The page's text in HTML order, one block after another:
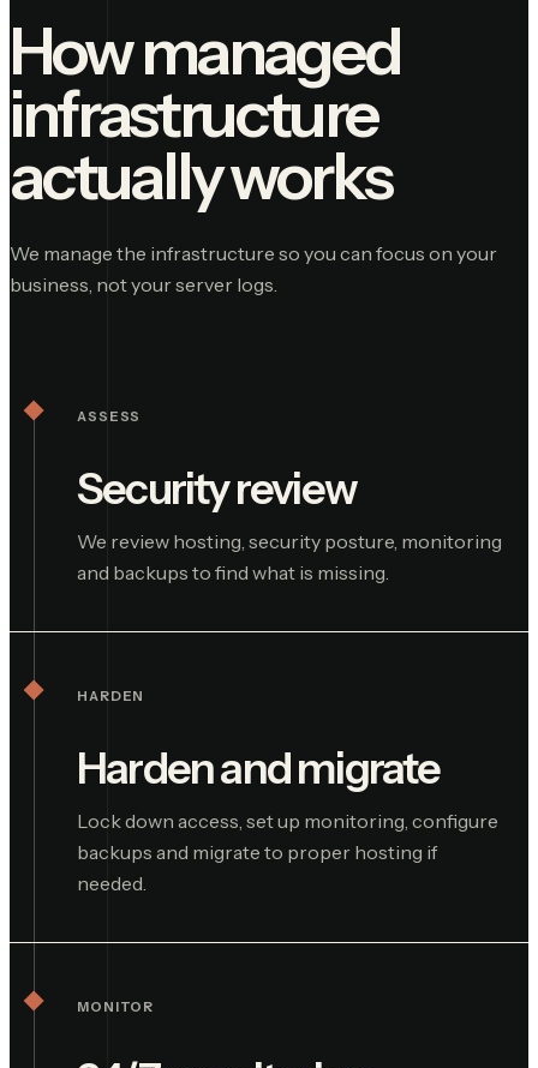
How managed
infrastructure
actually works
We manage the infrastructure so you can focus on your
business, not your server logs.
ASSESS
Security review
We review hosting, security posture, monitoring
and backups to find what is missing.
HARDEN
Harden and migrate
Lock down access, set up monitoring, configure
backups and migrate to proper hosting if
needed.
MONITOR